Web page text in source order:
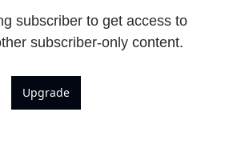
subscriber to get access to
subscriber-only content.
Upgrade